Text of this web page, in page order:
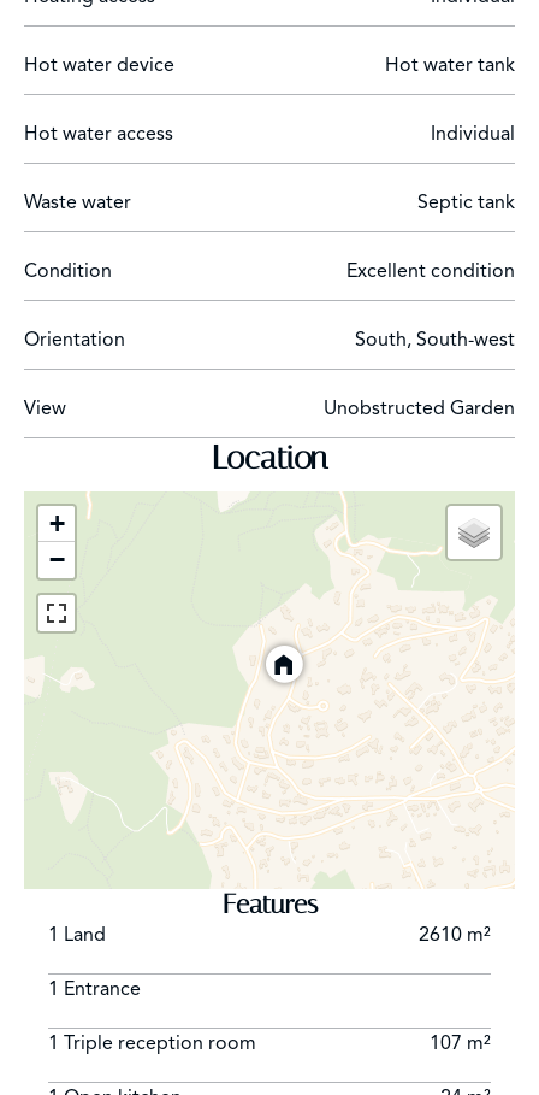
parking for several vehicles. The landscaped garden,
swimming pool, and summer kitchen. The upper part
garden or children's play areas.
Hot water device Hot water tank
Hot water access Individual
Waste water Septic tank
Condition Excellent condition
Orientation South, South-west
View Unobstructed Garden
Location
+
−
Features
1 Land 2610 m²
1 Entrance
1 Triple reception room 107 m²